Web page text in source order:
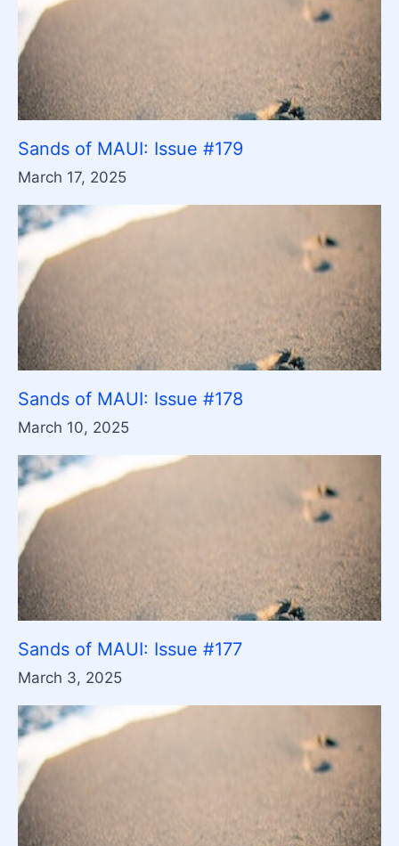
Sands of MAUI: Issue #179
March 17, 2025
Sands of MAUI: Issue #178
March 10, 2025
Sands of MAUI: Issue #177
March 3, 2025